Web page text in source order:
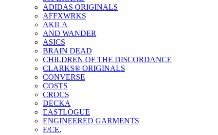
ADIDAS ORIGINALS
AFFXWRKS
AKILA
AND WANDER
ASICS
BRAIN DEAD
CHILDREN OF THE DISCORDANCE
CLARKS® ORIGINALS
CONVERSE
COSTS
CROCS
DECKA
EASTLOGUE
ENGINEERED GARMENTS
F/CE.